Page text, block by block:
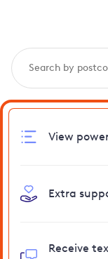
View
Extra
Receive